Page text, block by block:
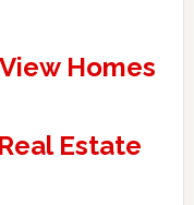
Homes
Estate